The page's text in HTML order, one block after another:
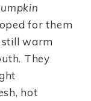
for them
still warm
They
hot